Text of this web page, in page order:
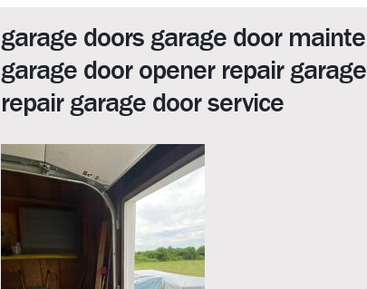
garage doors garage door
garage door opener repair
repair garage door service